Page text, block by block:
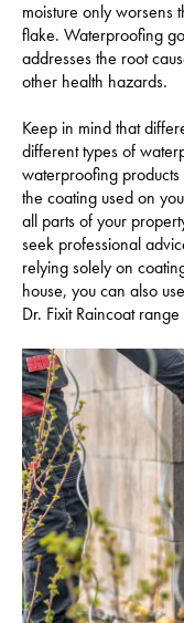
moisture only worsens
flake. Waterproofing
addresses the root
other health hazards.
Keep in mind that
different types of
waterproofing
the coating used on
all parts of your
seek professional
relying solely on
house, you can also
Dr. Fixit Raincoat